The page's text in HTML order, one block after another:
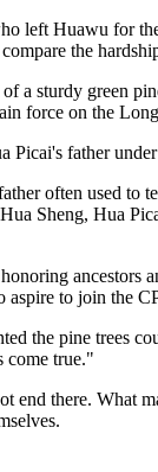
left Huawu for
the
a sturdy green
force on the
Picai's father
often used
Sheng, Hua
ancestors
to join the
the pine trees
come true."
there. What